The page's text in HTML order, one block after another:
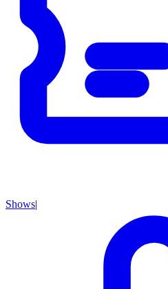
Shows|